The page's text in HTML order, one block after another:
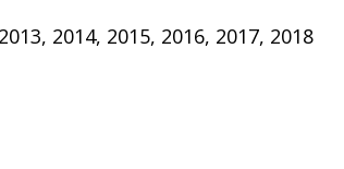
2014, 2015, 2016, 2017, 2018